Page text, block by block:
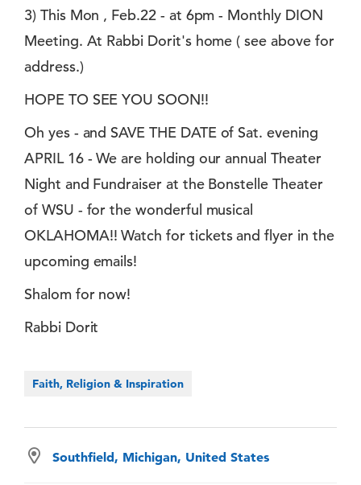
3) This Mon , Feb.22 - at 6pm - Monthly DION
Meeting. At Rabbi Dorit's home ( see above for
address.)
HOPE TO SEE YOU SOON!!
Oh yes - and SAVE THE DATE of Sat. evening
APRIL 16 - We are holding our annual Theater
Night and Fundraiser at the Bonstelle Theater
of WSU - for the wonderful musical
OKLAHOMA!! Watch for tickets and flyer in the
upcoming emails!
Shalom for now!
Rabbi Dorit
Faith, Religion & Inspiration
Southfield, Michigan, United States